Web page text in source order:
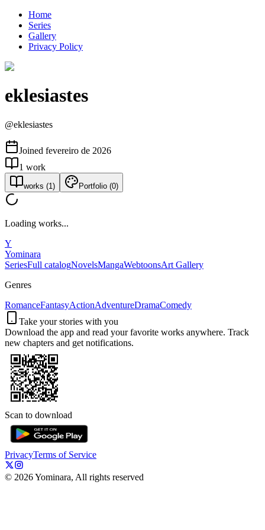
Home
Series
Gallery
Privacy Policy
eklesiastes
@eklesiastes
Joined fevereiro de 2026
1 work
works (1 ) Portfolio (0)
Loading works...
Y
Yominara
SeriesFull catalogNovelsMangaWebtoonsArt Gallery
Genres
RomanceFantasyActionAdventureDramaComedy
Take your stories with you
Download the app and read your favorite works anywhere. Track
new chapters and get notifications.
Scan to download
PrivacyTerms of Service
© 2026Yominara, All rights reserved